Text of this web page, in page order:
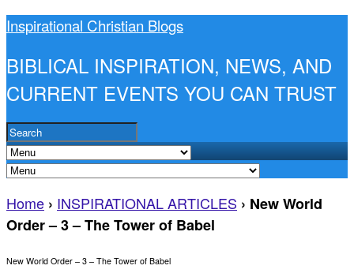
Inspirational Christian Blogs
BIBLICAL INSPIRATION, NEWS, AND
CURRENT EVENTS YOU CAN TRUST
Home › INSPIRATIONAL ARTICLES › New World
Order – 3 – The Tower of Babel
New World Order – 3 – The Tower of Babel